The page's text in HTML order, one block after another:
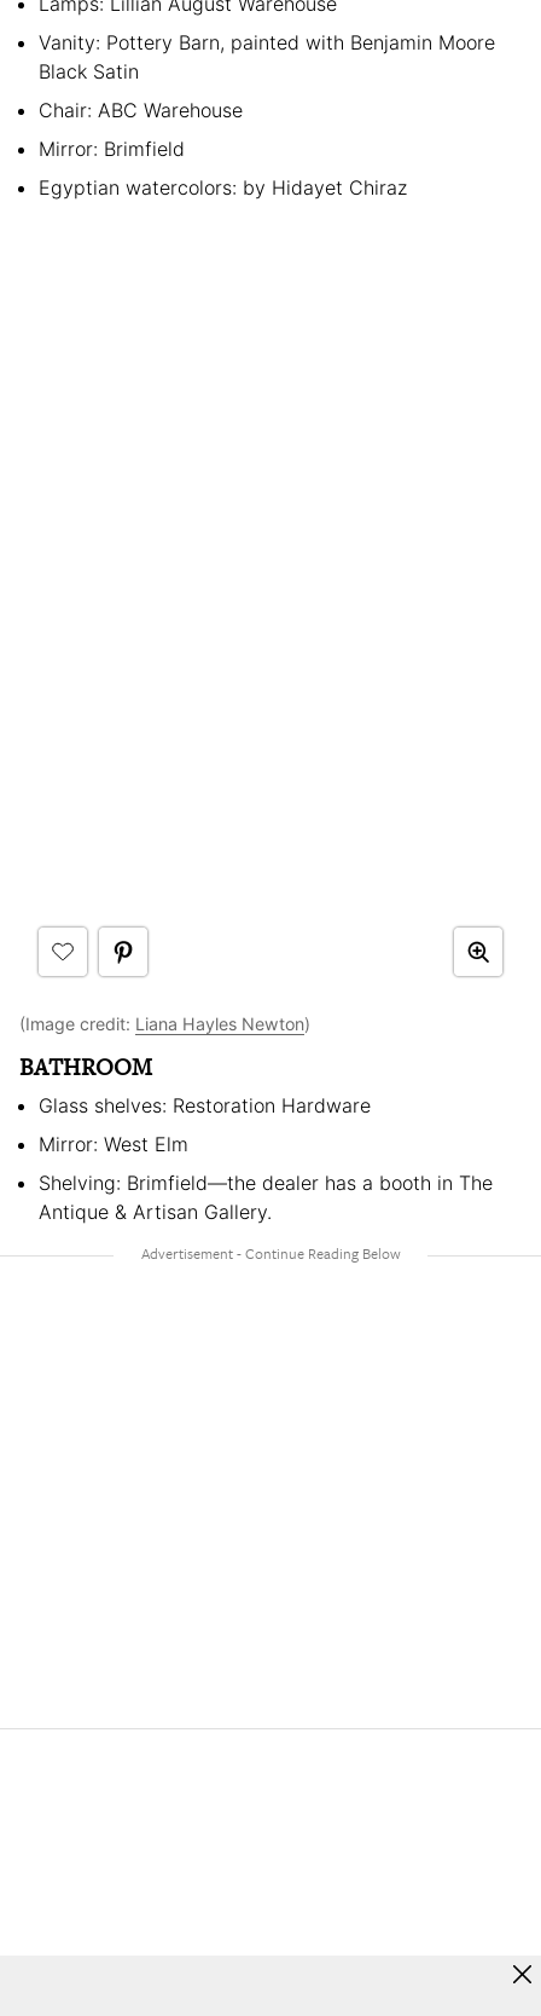
Vanity: Pottery Barn, painted with Benjamin Moore
Black Satin
Chair: ABC Warehouse
Mirror: Brimfield
Egyptian watercolors: by Hidayet Chiraz
(Image credit: Liana Hayles Newton)
BATHROOM
Glass shelves: Restoration Hardware
Mirror: West Elm
Shelving: Brimfield—the dealer has a booth in The
Antique & Artisan Gallery.